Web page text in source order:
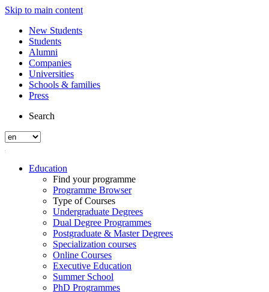
Skip to main content
New Students
Students
Alumni
Companies
Universities
Schools & families
Press
Search
Education
Find your programme
Programme Browser
Type of Courses
Undergraduate Degrees
Dual Degree Programmes
Postgraduate & Master Degrees
Specialization courses
Online Courses
Executive Education
Summer School
PhD Programmes